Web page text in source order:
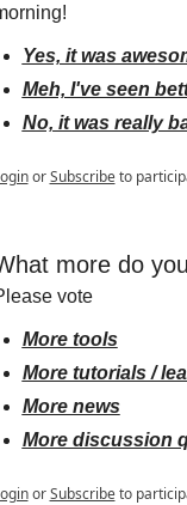
Yes, it was
Meh, I've seen
No, it was really
or Subscribe to
more do
vote
More tools
More tutorials /
More news
More discussion
or Subscribe to